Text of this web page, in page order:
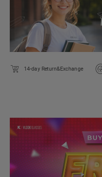
14-day Return&Exchange